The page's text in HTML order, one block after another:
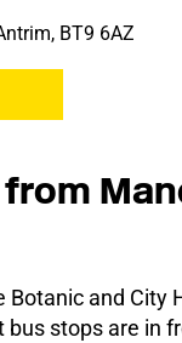
BT9 6AZ
Botanic and City
stops are in